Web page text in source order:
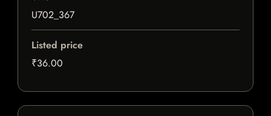
U702_367
Listed price
₹36.00